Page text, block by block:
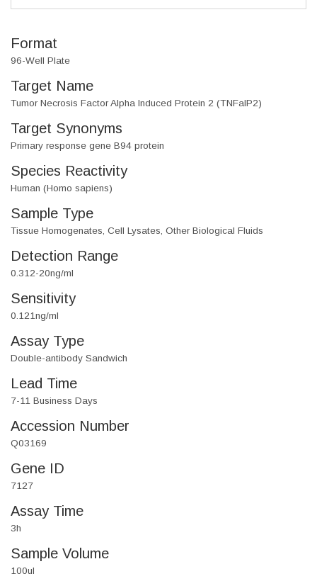
Format
96-Well Plate
Target Name
Tumor Necrosis Factor Alpha Induced Protein 2 (TNFaIP2)
Target Synonyms
Primary response gene B94 protein
Species Reactivity
Human (Homo sapiens)
Sample Type
Tissue Homogenates, Cell Lysates, Other Biological Fluids
Detection Range
0.312-20ng/ml
Sensitivity
0.121ng/ml
Assay Type
Double-antibody Sandwich
Lead Time
7-11 Business Days
Accession Number
Q03169
Gene ID
7127
Assay Time
3h
Sample Volume
100ul